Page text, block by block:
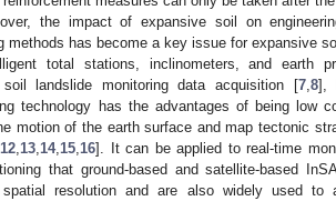
the impact of expansive soil on
methods has become a key issue for expansive
total stations, inclinometers, and earth
landslide monitoring data acquisition [7, 8],
technology has the advantages of being low
motion of the earth surface and map tectonic
12 13 14, 15 16]. It can be applied to real-time
that ground-based and satellite-based
resolution and are also widely used to